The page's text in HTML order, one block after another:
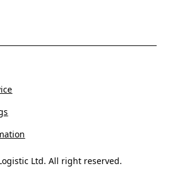
Ltd. All right reserved.